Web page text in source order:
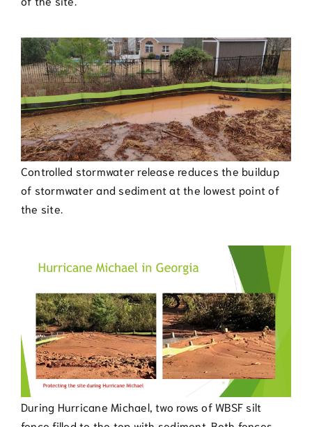
Controlled stormwater release reduces the buildup
of stormwater and sediment at the lowest point of
the site.
During Hurricane Michael, two rows of WBSF silt